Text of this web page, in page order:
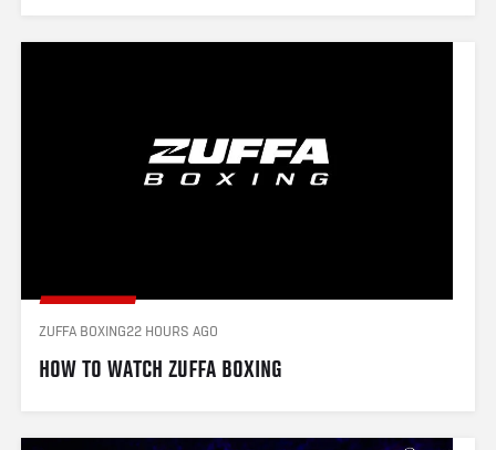
ZUFFA BOXING22 HOURS AGO
HOW TO WATCH ZUFFA BOXING